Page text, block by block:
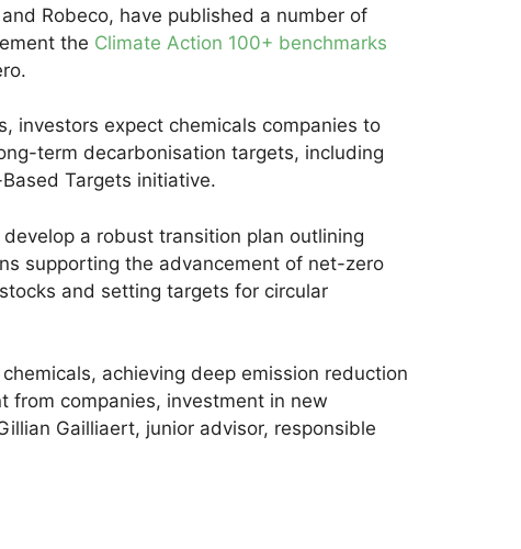
Robeco, have published a number of
the Climate Action 100+ benchmarks
investors expect chemicals companies to
term decarbonisation targets, including
Targets initiative.
a robust transition plan outlining
supporting the advancement of net-zero
and setting targets for circular
achieving deep emission reduction
from companies, investment in new
Gailliaert, junior advisor, responsible